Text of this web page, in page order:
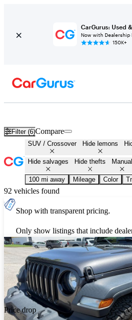
CarGurus: Used
Now with Dealership
150K+
Filter (6)Compare
SUV / Crossover Hide lemons
Hide salvages Hide thefts Manual
100 mi away Mileage Color
92 vehicles found
Shop with transparent pricing.
Only show listings that include
Price drop